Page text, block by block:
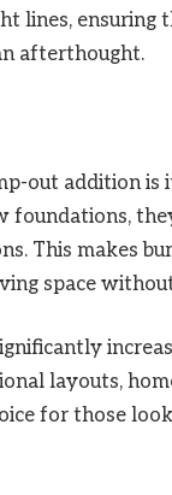
lines, ensuring
afterthought.
out addition is
This makes
space
layouts,
for those